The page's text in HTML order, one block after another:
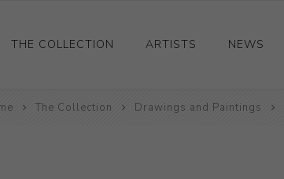
THE COLLECTION
Ceramics
ARTISTS NEWS
The Collection Drawings and Paintings